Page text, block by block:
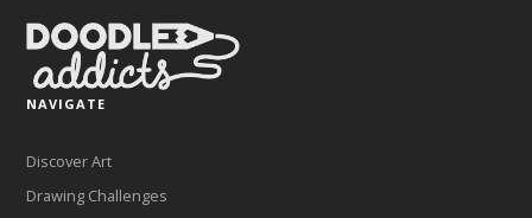
NAVIGATE
Discover Art
Drawing Challenges